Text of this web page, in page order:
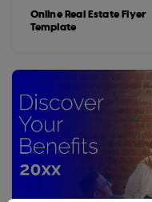
Online Real Estate Flyer
Template